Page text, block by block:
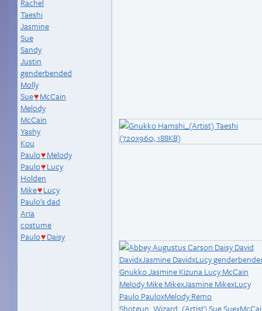
Rachel
Taeshi
Jasmine
Sue
Sandy
Justin
genderbended
Molly
Sue♥ McCain
Melody
McCain
Yashy
Kou
Paulo♥ Melody
Paulo♥ Lucy
Holden
Mike♥ Lucy
Paulo's dad
Aria
costume
Paulo♥ Daisy